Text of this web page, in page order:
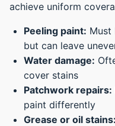
achieve uniform
Peeling paint: Must
but can leave
Water damage:
cover stains
Patchwork repairs:
paint differently
Grease or oil stains: